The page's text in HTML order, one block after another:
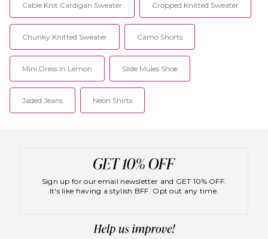
Cable Knit Cardigan Sweater Cropped Knitted Sweater
Chunky Knitted Sweater Camo Shorts
Mini Dress In Lemon Slide Mules Shoe
Jaded Jeans Neon Shirts
Sign up for our email newsletter and GET 10% OFF.
It's like having a stylish BFF. Opt out any time.